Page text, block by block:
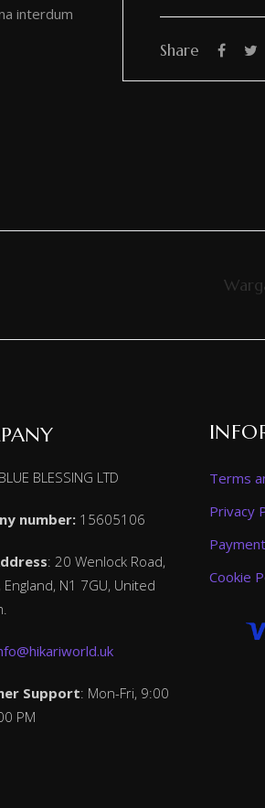
interdum
Share
BLESSING LTD
number: 15605106
: 20 Wenlock Road,
N1 7GU, United
Support: Mon-Fri, 9:00
PM
Terms
Privacy
Cookie